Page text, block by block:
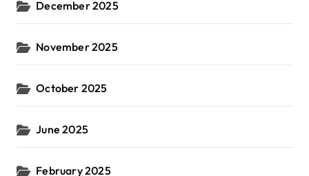
December 2025
November 2025
October 2025
June 2025
February 2025